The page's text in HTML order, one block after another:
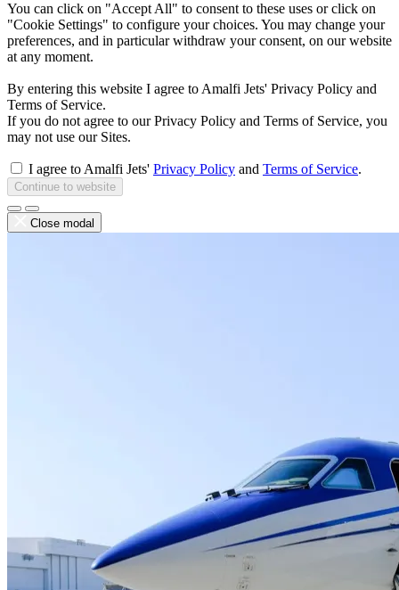
You can click on "Accept All" to consent to these uses or click on
"Cookie Settings" to configure your choices. You may change your
preferences, and in particular withdraw your consent, on our website
at any moment.
By entering this website I agree to Amalfi Jets' Privacy Policy and
Terms of Service.
If you do not agree to our Privacy Policy and Terms of Service, you
may not use our Sites.
I agree to Amalfi Jets' Privacy Policy and Terms of Service.
Continue to website
Close modal